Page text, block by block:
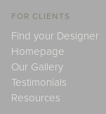
FOR CLIENTS
Find your Designer
Homepage
Our Gallery
Testimonials
Resources